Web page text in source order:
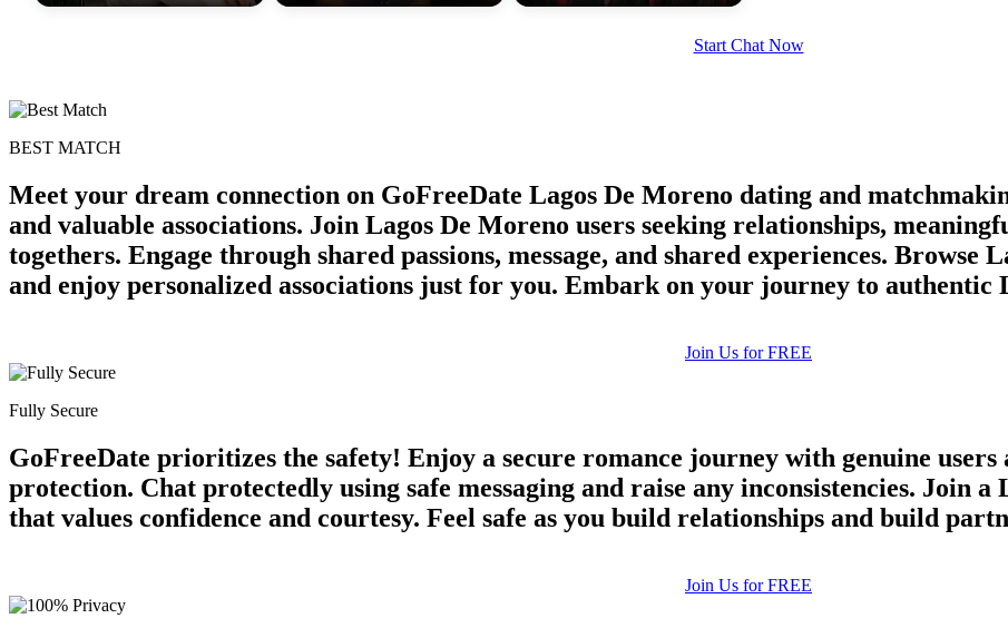
Start Chat Now
BEST MATCH
Meet your dream connection on GoFreeDate Lagos De Moreno dating and
and valuable associations. Join Lagos De Moreno users seeking relationships,
togethers. Engage through shared passions, message, and shared experiences. Browse
and enjoy personalized associations just for you. Embark on your journey to authentic
Join Us for FREE
Fully Secure
GoFreeDate prioritizes the safety! Enjoy a secure romance journey with genuine
protection. Chat protectedly using safe messaging and raise any inconsistencies. Join
that values confidence and courtesy. Feel safe as you build relationships and build
Join Us for FREE